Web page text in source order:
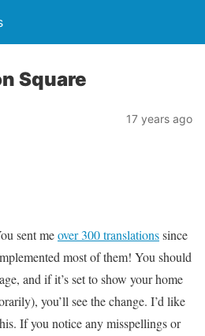
Square
17 years ago
sent meover 300 translationssince
most of them! You should
and if it’s set to show your home
you’ll see the change. I’d like
If you notice any misspellings or